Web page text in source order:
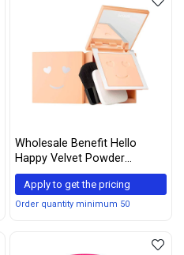
Wholesale Benefit Hello
Happy Velvet Powder
Foundation #2, Clear, 0.25 Fl
OzApply to get the pricing
Order quantity minimum 50